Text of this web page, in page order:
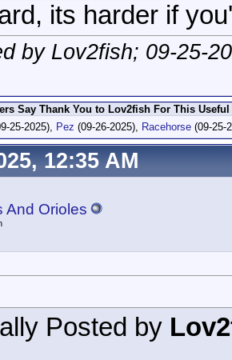
its harder if
by Lov2fish; 09-25-
Say Thank You to Lov2fish For This
25-2025), Pez (09-26-2025), Racehorse (09-25-
12:35 AM
And Orioles
Posted by